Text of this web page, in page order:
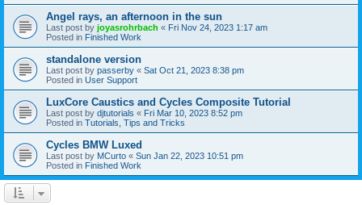
Angel rays, an afternoon in the sun
Last post by joyasrohrbach « Fri Nov 24, 2023 1:17 am
Posted in Finished Work
standalone version
Last post by passerby « Sat Oct 21, 2023 8:38 pm
Posted in User Support
LuxCore Caustics and Cycles Composite Tutorial
Last post by djtutorials « Fri Mar 10, 2023 8:52 pm
Posted in Tutorials, Tips and Tricks
Cycles BMW Luxed
Last post by MCurto « Sun Jan 22, 2023 10:51 pm
Posted in Finished Work